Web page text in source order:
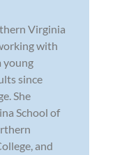
Virginia
with
young
since
She
School of
and